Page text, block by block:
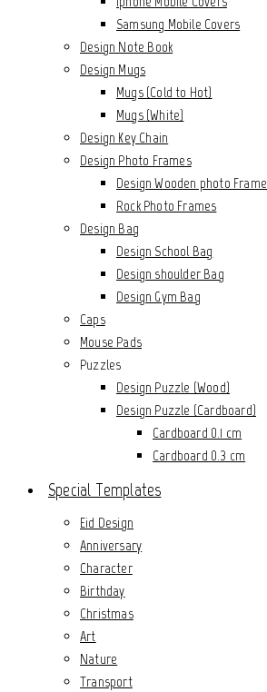
Samsung Mobile Covers
Design Note Book
Design Mugs
Mugs (Cold to Hot)
Mugs (White)
Design Key Chain
Design Photo Frames
Design Wooden photo Frame
Rock Photo Frames
Design Bag
Design School Bag
Design shoulder Bag
Design Gym Bag
Caps
Mouse Pads
Puzzles
Design Puzzle (Wood)
Design Puzzle (Cardboard)
Cardboard 0.1 cm
Cardboard 0.3 cm
Special Templates
Eid Design
Anniversary
Character
Birthday
Christmas
Art
Nature
Transport